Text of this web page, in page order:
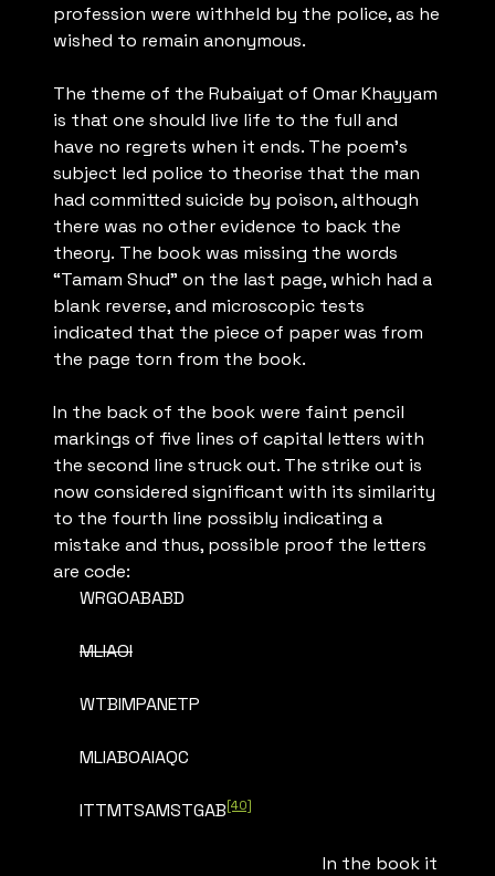
profession were withheld by the police, as he
wished to remain anonymous.
The theme of the Rubaiyat of Omar Khayyam
is that one should live life to the full and
have no regrets when it ends. The poem’s
subject led police to theorise that the man
had committed suicide by poison, although
there was no other evidence to back the
theory. The book was missing the words
“Tamam Shud” on the last page, which had a
blank reverse, and microscopic tests
indicated that the piece of paper was from
the page torn from the book.
In the back of the book were faint pencil
markings of five lines of capital letters with
the second line struck out. The strike out is
now considered significant with its similarity
to the fourth line possibly indicating a
mistake and thus, possible proof the letters
are code:
WRGOABABD
MLIAOI
WTBIMPANETP
MLIABOAIAQC
ITTMTSAMSTGAB[40]
In the book it